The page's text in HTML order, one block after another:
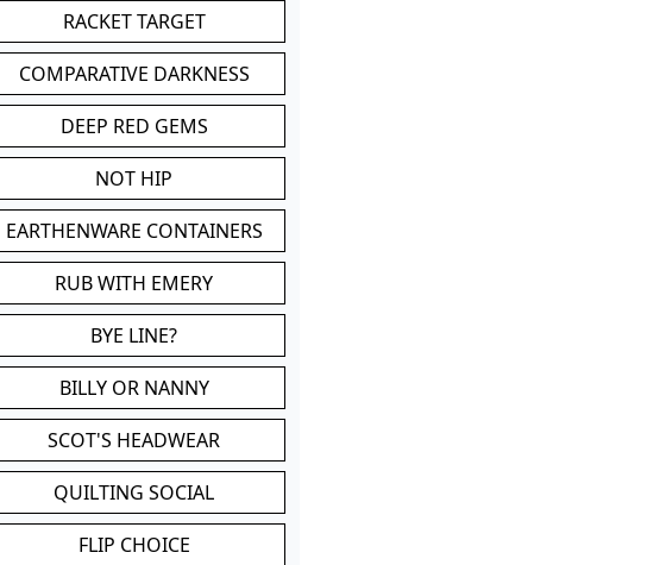
RACKET TARGET
COMPARATIVE DARKNESS
DEEP RED GEMS
NOT HIP
EARTHENWARE CONTAINERS
RUB WITH EMERY
BYE LINE?
BILLY OR NANNY
SCOT'S HEADWEAR
QUILTING SOCIAL
FLIP CHOICE